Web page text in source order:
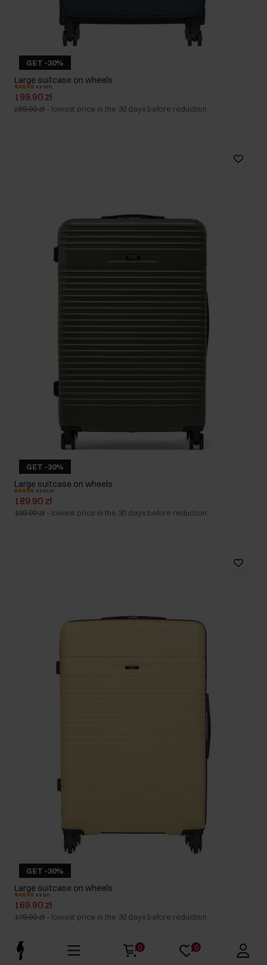
GET -30%
Large suitcase on wheels
4.9 (167)
199.90 zł
259.90 zł - lowest price in the 30 days before reduction
GET -30%
Large suitcase on wheels
4.9 (5531)
189.90 zł
199.90 zł - lowest price in the 30 days before reduction
GET -30%
Large suitcase on wheels
4.9 (27)
169.90 zł
179.90 zł - lowest price in the 30 days before reduction
0 0